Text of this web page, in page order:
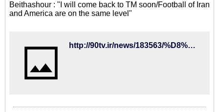
Beithashour : "I will come back to TM soon/Football of Iran
and America are on the same level"
http://90tv.ir/news/183563/%D8%A7%D8%B3%D8%AA%DB%8C%D9%88%D9%86-%D8%A8%DB%8C%D8%AA%D8%A2%D8%B4%D9%88%D8%B1%D8%A8%D9%87-%D8%B2%D9%88%D8%AF%DB%8C-%D8%A8%D9%87-%D8%AA%DB%8C%D9%85-%D9%85%D9%84%DB%8C-%D8%A8%D8%B1%D9%85%DB%8C-%DA%AF%D8%B1%D8%AF%D9%85-%D9%81%D9%88%D8%AA%D8%A8%D8%A7%D9%84-%D8%A7%DB%8C%D8%B1%D8%A7%D9%86-%D9%88-%D8%A2%D9%85%D8%B1%DB%8C%DA%A9%D8%A7-%D9%87%D9%85%D8%B3%D8%B7%D8%AD-%D8%A7%D8%B3%D8%AA